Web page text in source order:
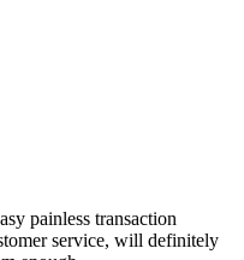
painless transaction
service, will definitely